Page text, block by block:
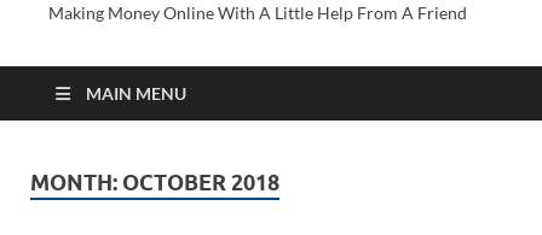
Making Money Online With A Little Help From A Friend
MAIN MENU
MONTH: OCTOBER 2018